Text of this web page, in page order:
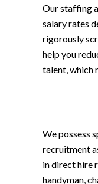
Our staffing
salary rates
rigorously
help you
talent, which
We possess
recruitment
in direct hire
handyman,